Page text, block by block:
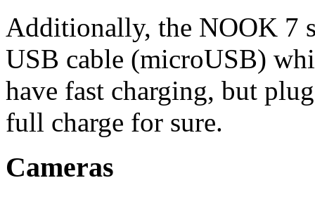
Additionally, the NOOK 7
USB cable (microUSB)
have fast charging, but
full charge for sure.
Cameras